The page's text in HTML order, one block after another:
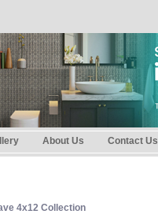
About Us Contact Us
4x12 Collection